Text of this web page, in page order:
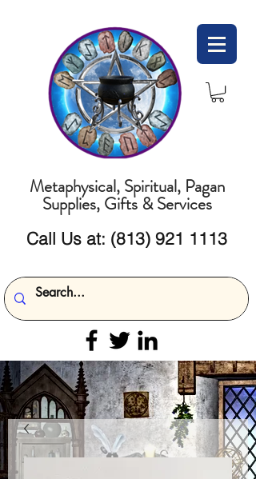
Metaphysical, Spiritual, Pagan
Supplies, Gifts & Services
Call Us at: (813) 921 1113